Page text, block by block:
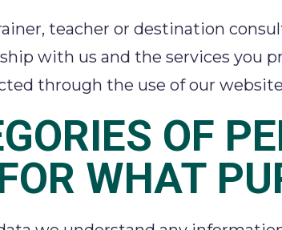
teacher or destination
with us and the services you
through the use of our
OF
WHAT